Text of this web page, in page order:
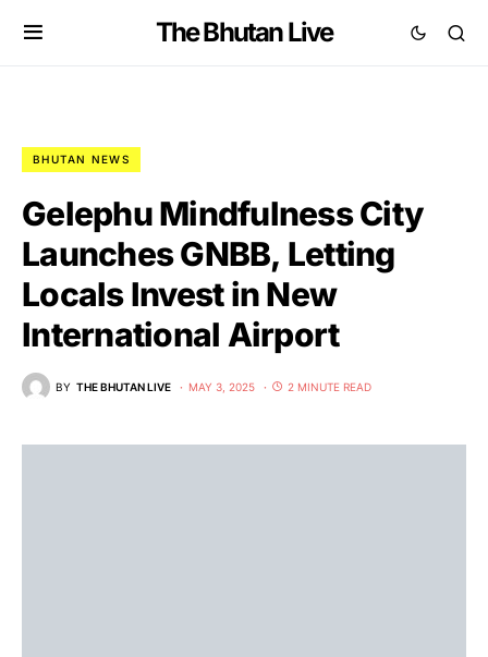
The Bhutan Live
BHUTAN NEWS
Gelephu Mindfulness City
Launches GNBB, Letting
Locals Invest in New
International Airport
BY THE BHUTAN LIVE MAY 3, 2025 2 MINUTE READ